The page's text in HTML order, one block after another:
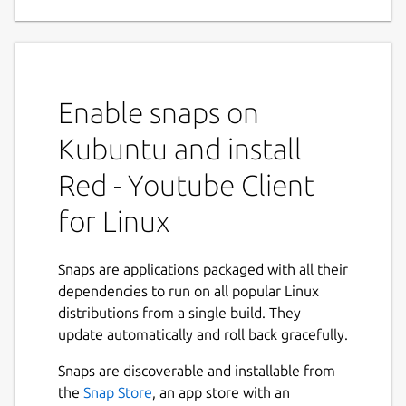
and Downloader application available for
Linux Desktop.
Main Features :
Red give you complete Youtube
Experience, you can sign-in to your
straight from your collection.
Red persists users settings without
needing to Sign Up or Sign In for a
Youtube account .
Red comes with built-in lightweight yet
powerful Ad-blocker which was
Enable snaps on
Kubuntu and install
Red - Youtube Client
for Linux
Snaps are applications packaged with all their
dependencies to run on all popular Linux
distributions from a single build. They
update automatically and roll back gracefully.
Snaps are discoverable and installable from
the Snap Store, an app store with an